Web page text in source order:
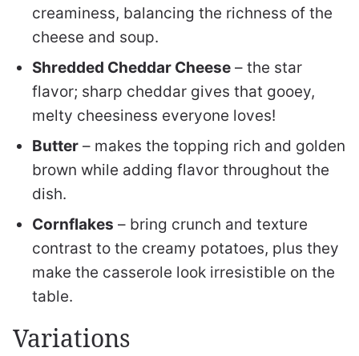
creaminess, balancing the richness of the
cheese and soup.
Shredded Cheddar Cheese – the star
flavor; sharp cheddar gives that gooey,
melty cheesiness everyone loves!
Butter – makes the topping rich and golden
brown while adding flavor throughout the
dish.
Cornflakes – bring crunch and texture
contrast to the creamy potatoes, plus they
make the casserole look irresistible on the
table.
Variations